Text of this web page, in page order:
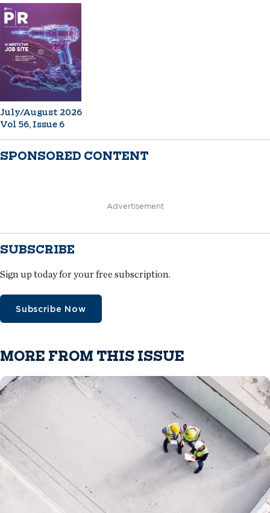
July/August 2026
Vol 56, Issue 6
SPONSORED CONTENT
Advertisement
SUBSCRIBE
Sign up today for your free subscription.
Subscribe Now
MORE FROM THIS ISSUE